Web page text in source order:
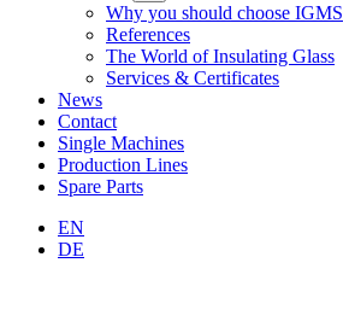
Why you should choose IGMS
References
The World of Insulating Glass
Services & Certificates
News
Contact
Single Machines
Production Lines
Spare Parts
EN
DE